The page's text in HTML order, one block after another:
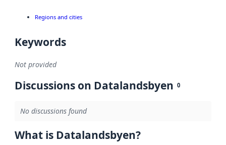
Regions and cities
Keywords
Not provided
Discussions on Datalandsbyen 0
No discussions found
What is Datalandsbyen?